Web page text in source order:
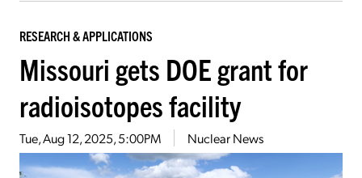
RESEARCH & APPLICATIONS
Missouri gets DOE grant for
radioisotopes facility
Tue, Aug 12, 2025, 5:00PM Nuclear News